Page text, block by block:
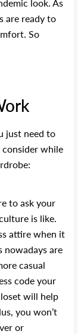
look. As
are ready to
So
just need to
consider while
to ask your
is like.
attire when it
nowadays are
casual
code your
will help
you won’t
or